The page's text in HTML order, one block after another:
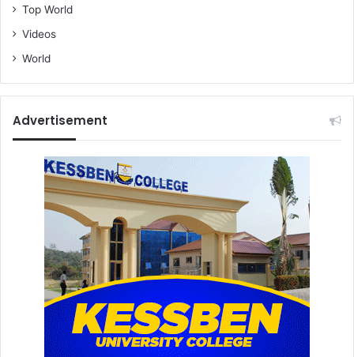
Top World
Videos
World
Advertisement